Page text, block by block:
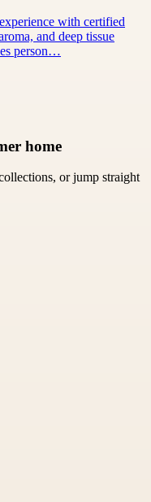
with certified
and deep tissue
person…
home
or jump straight